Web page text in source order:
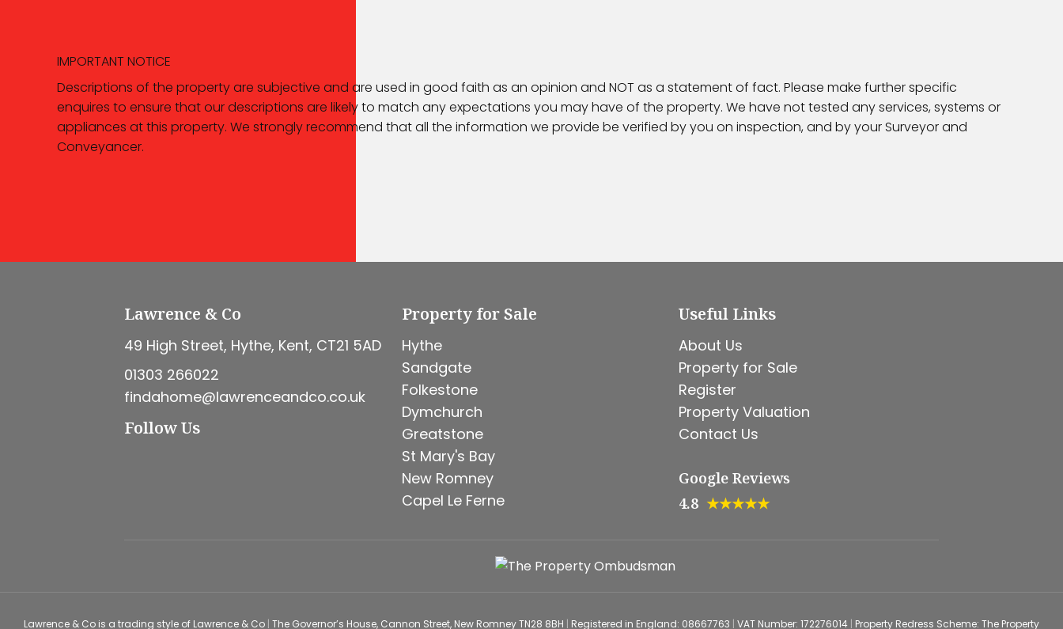
IMPORTANT NOTICE
Descriptions of the property are subjective and are used in good faith as an opinion and NOT as a statement of fact. Please make further specific
enquires to ensure that our descriptions are likely to match any expectations you may have of the property. We have not tested any services, systems or
appliances at this property. We strongly recommend that all the information we provide be verified by you on inspection, and by your Surveyor and
Conveyancer.
Lawrence & Co
49 High Street, Hythe, Kent, CT21 5AD
01303 266022
findahome@lawrenceandco.co.uk
Follow Us
Property for Sale
Hythe
Sandgate
Folkestone
Dymchurch
Greatstone
St Mary's Bay
New Romney
Capel Le Ferne
Useful Links
About Us
Property for Sale
Register
Property Valuation
Contact Us
Google Reviews
4.8 ★★★★★
Lawrence & Co is a trading style of Lawrence & Co | The Governor’s House, Cannon Street, New Romney TN28 8BH | Registered in England: 08667763 | VAT Number: 172276014 | Property Redress Scheme: The Property